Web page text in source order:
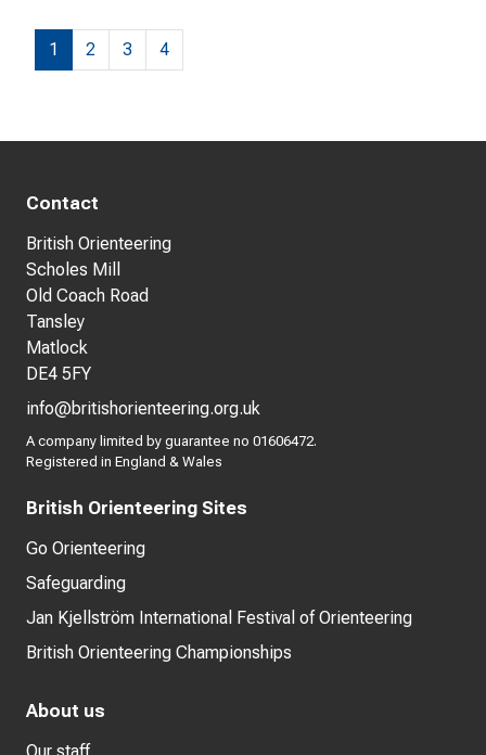
1 2 3 4
Contact
British Orienteering
Scholes Mill
Old Coach Road
Tansley
Matlock
DE4 5FY
info@britishorienteering.org.uk
A company limited by guarantee no 01606472.
Registered in England & Wales
British Orienteering Sites
Go Orienteering
Safeguarding
Jan Kjellström International Festival of Orienteering
British Orienteering Championships
About us